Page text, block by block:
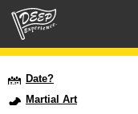
Date?
Martial Art